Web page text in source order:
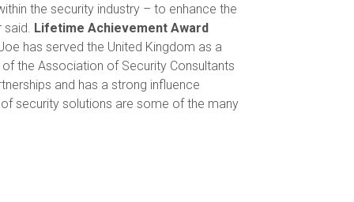
the security industry – to enhance the
Lifetime Achievement Award
has served the United Kingdom as a
the Association of Security Consultants
and has a strong influence
security solutions are some of the many